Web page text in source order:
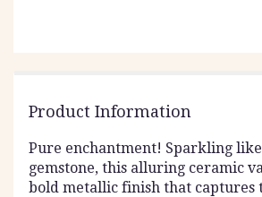
Product Information
Pure enchantment! Sparkling
gemstone, this alluring ceramic
bold metallic finish that captures